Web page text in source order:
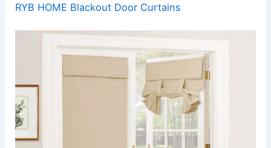
RYB HOME Blackout Door Curtains